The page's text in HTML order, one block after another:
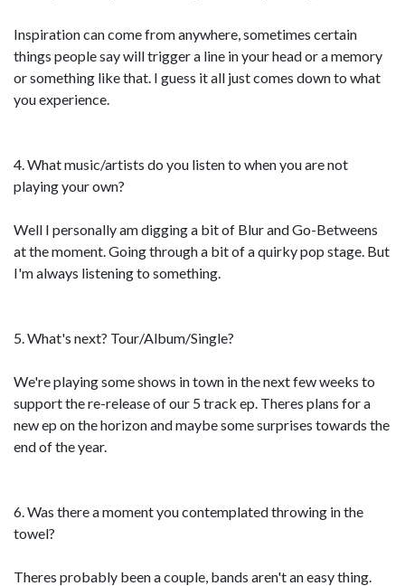
Inspiration can come from anywhere, sometimes certain
things people say will trigger a line in your head or a memory
or something like that. I guess it all just comes down to what
you experience.
4. What music/artists do you listen to when you are not
playing your own?
Well I personally am digging a bit of Blur and Go-Betweens
at the moment. Going through a bit of a quirky pop stage. But
I'm always listening to something.
5. What's next? Tour/Album/Single?
We're playing some shows in town in the next few weeks to
support the re-release of our 5 track ep. Theres plans for a
new ep on the horizon and maybe some surprises towards the
end of the year.
6. Was there a moment you contemplated throwing in the
towel?
Theres probably been a couple, bands aren't an easy thing.